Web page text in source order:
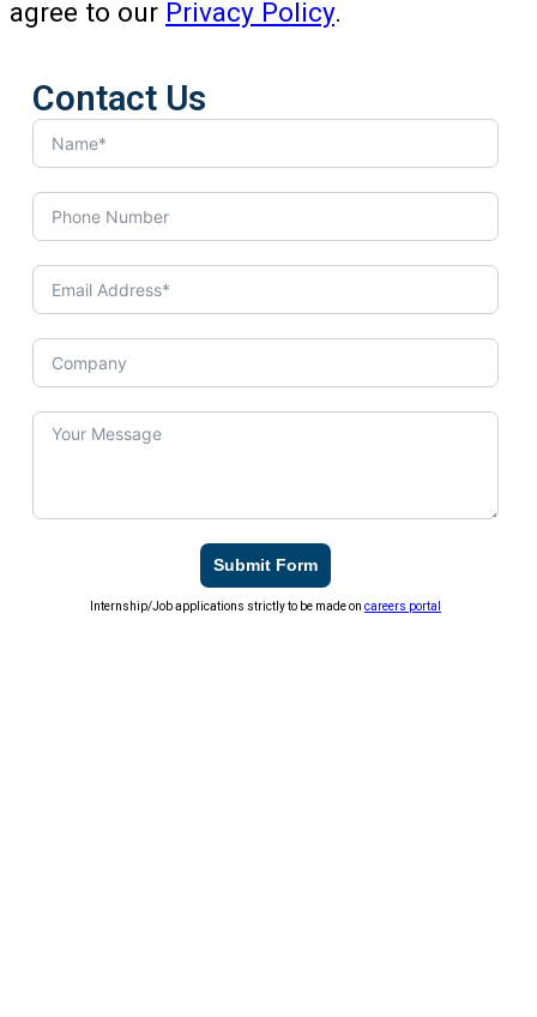
agree to our Privacy Policy.
Contact Us
Submit Form
Internship/Job applications strictly to be made oncareers portal